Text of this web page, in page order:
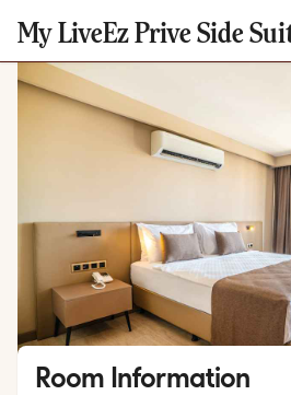
My LiveEz Prive Side
Room Information